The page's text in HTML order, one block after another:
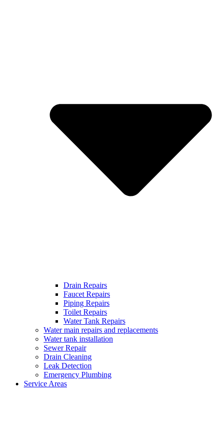
Drain Repairs
Faucet Repairs
Piping Repairs
Toilet Repairs
Water Tank Repairs
Water main repairs and replacements
Water tank installation
Sewer Repair
Drain Cleaning
Leak Detection
Emergency Plumbing
Service Areas